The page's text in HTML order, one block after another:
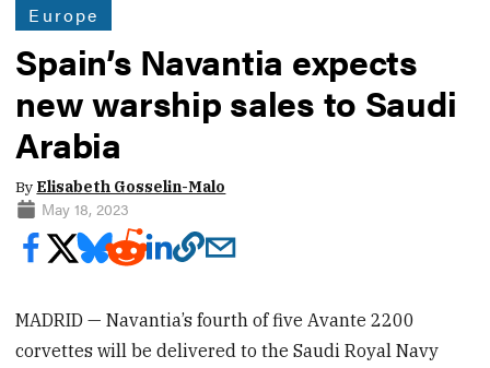
Europe
Spain’s Navantia expects
new warship sales to Saudi
Arabia
By Elisabeth Gosselin-Malo
May 18, 2023
MADRID — Navantia’s fourth of five Avante 2200
corvettes will be delivered to the Saudi Royal Navy